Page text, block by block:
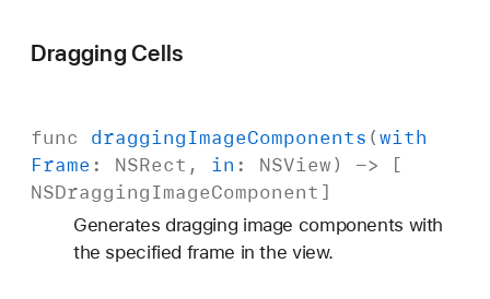
Dragging Cells
func draggingImageComponents (with
Frame : NSRect , in : NSView) -> [
NSDraggingImageComponent ]
Generates dragging image components with
the specified frame in the view.